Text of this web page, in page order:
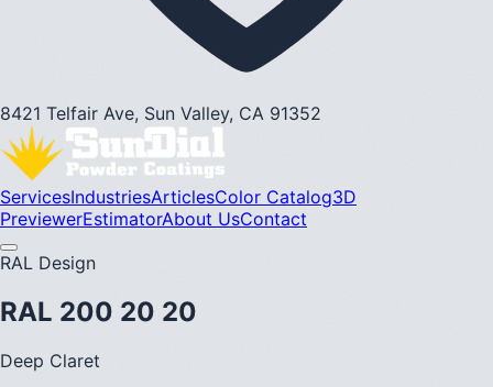
8421 Telfair Ave, Sun Valley, CA 91352
ServicesIndustriesArticlesColor Catalog3D
PreviewerEstimatorAbout UsContact
RAL Design
RAL 200 20 20
Deep Claret